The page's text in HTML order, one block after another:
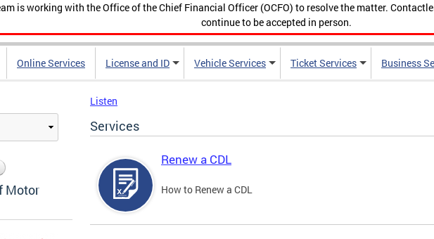
is working with the Office of the Chief Financial Officer (OCFO) to resolve the matter.
continue to be accepted in person.
Online Services License and ID Vehicle Services Ticket Services Business
Motor
Listen
Services
Renew a CDL
How to Renew a CDL